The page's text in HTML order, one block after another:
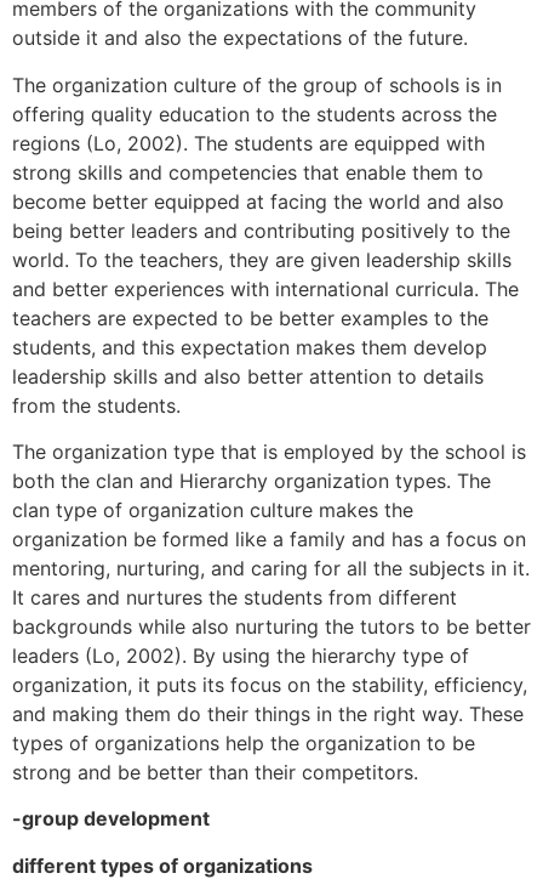
members of the organizations with the community
outside it and also the expectations of the future.
The organization culture of the group of schools is in
offering quality education to the students across the
regions (Lo, 2002). The students are equipped with
strong skills and competencies that enable them to
become better equipped at facing the world and also
being better leaders and contributing positively to the
world. To the teachers, they are given leadership skills
and better experiences with international curricula. The
teachers are expected to be better examples to the
students, and this expectation makes them develop
leadership skills and also better attention to details
from the students.
The organization type that is employed by the school is
both the clan and Hierarchy organization types. The
clan type of organization culture makes the
organization be formed like a family and has a focus on
mentoring, nurturing, and caring for all the subjects in it.
It cares and nurtures the students from different
backgrounds while also nurturing the tutors to be better
leaders (Lo, 2002). By using the hierarchy type of
organization, it puts its focus on the stability, efficiency,
and making them do their things in the right way. These
types of organizations help the organization to be
strong and be better than their competitors.
-group development
different types of organizations